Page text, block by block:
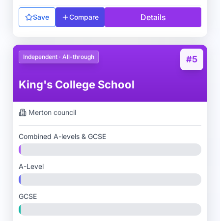
Save Compare Details
Independent · All-through #5
King's College School
Merton council
Combined A-levels & GCSE
A-Level
GCSE